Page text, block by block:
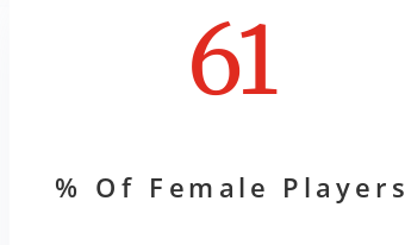
61
% Of Female Players